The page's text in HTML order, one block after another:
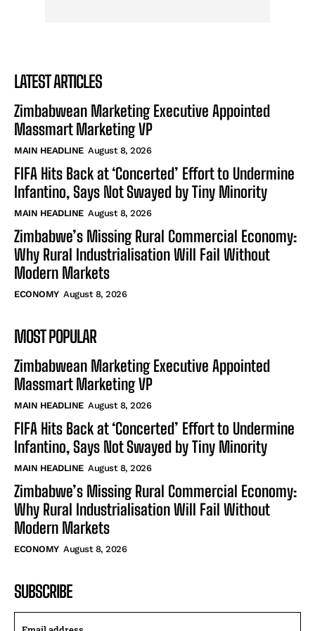
LATEST ARTICLES
Zimbabwean Marketing Executive Appointed
Massmart Marketing VP
MAIN HEADLINE August 8, 2026
FIFA Hits Back at ‘Concerted’ Effort to Undermine
Infantino, Says Not Swayed by Tiny Minority
MAIN HEADLINE August 8, 2026
Zimbabwe’s Missing Rural Commercial Economy:
Why Rural Industrialisation Will Fail Without
Modern Markets
ECONOMY August 8, 2026
MOST POPULAR
Zimbabwean Marketing Executive Appointed
Massmart Marketing VP
MAIN HEADLINE August 8, 2026
FIFA Hits Back at ‘Concerted’ Effort to Undermine
Infantino, Says Not Swayed by Tiny Minority
MAIN HEADLINE August 8, 2026
Zimbabwe’s Missing Rural Commercial Economy:
Why Rural Industrialisation Will Fail Without
Modern Markets
ECONOMY August 8, 2026
SUBSCRIBE